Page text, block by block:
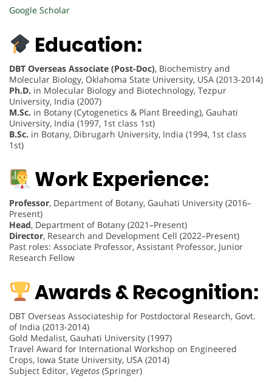
Google Scholar
Education:
DBT Overseas Associate (Post-Doc), Biochemistry and
Molecular Biology, Oklahoma State University, USA (2013-2014)
Ph.D. in Molecular Biology and Biotechnology, Tezpur
University, India (2007)
M.Sc. in Botany (Cytogenetics & Plant Breeding), Gauhati
University, India (1997, 1st class 1st)
B.Sc. in Botany, Dibrugarh University, India (1994, 1st class
1st)
Work Experience:
Professor, Department of Botany, Gauhati University (2016–
Present)
Head, Department of Botany (2021–Present)
Director, Research and Development Cell (2022–Present)
Past roles: Associate Professor, Assistant Professor, Junior
Research Fellow
Awards & Recognition:
DBT Overseas Associateship for Postdoctoral Research, Govt.
of India (2013-2014)
Gold Medalist, Gauhati University (1997)
Travel Award for International Workshop on Engineered
Crops, Iowa State University, USA (2014)
Subject Editor, Vegetos (Springer)